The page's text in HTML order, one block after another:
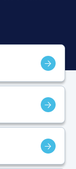
continue a quote